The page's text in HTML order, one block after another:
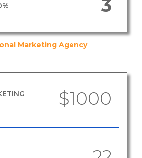
3
Marketing Agency
$1000